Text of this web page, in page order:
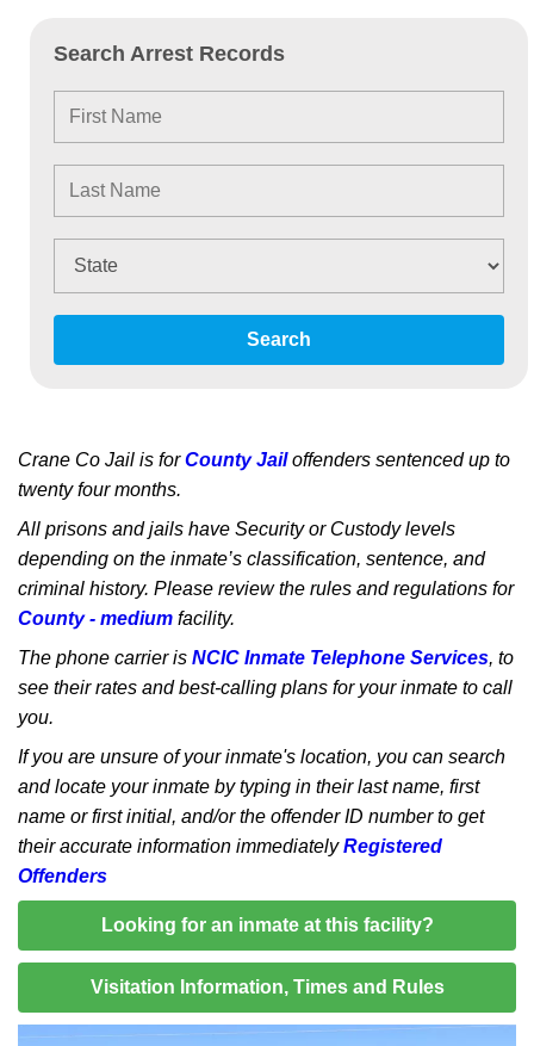
Search Arrest Records
Search
Crane Co Jail is forCounty Jailoffenders sentenced up to
twenty four months.
All prisons and jails have Security or Custody levels
depending on the inmate’s classification, sentence, and
criminal history. Please review the rules and regulations for
County - medium facility.
The phone carrier is NCIC Inmate Telephone Services, to
see their rates and best-calling plans for your inmate to call
you.
If you are unsure of your inmate's location, you can search
and locate your inmate by typing in their last name, first
name or first initial, and/or the offender ID number to get
their accurate information immediatelyRegistered
Offenders
Looking for an inmate at this facility?
Visitation Information, Times and Rules